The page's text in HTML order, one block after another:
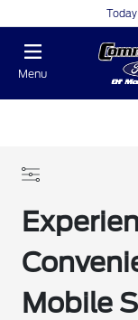
Menu
Mobile